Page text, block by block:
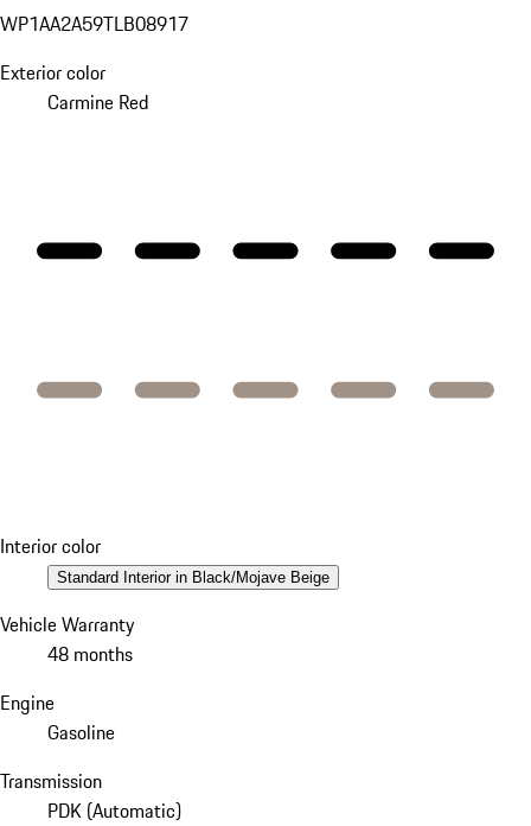
WP1AA2A59TLB08917
Exterior color
Carmine Red
Interior color
Standard Interior in Black/Mojave Beige
Vehicle Warranty
48 months
Engine
Gasoline
Transmission
PDK (Automatic)